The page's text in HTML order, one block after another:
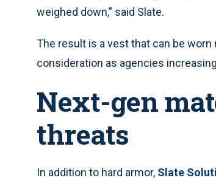
weighed down,” said Slate.
The result is a vest that can be
consideration as agencies
Next-gen
threats
In addition to hard armor, Slate